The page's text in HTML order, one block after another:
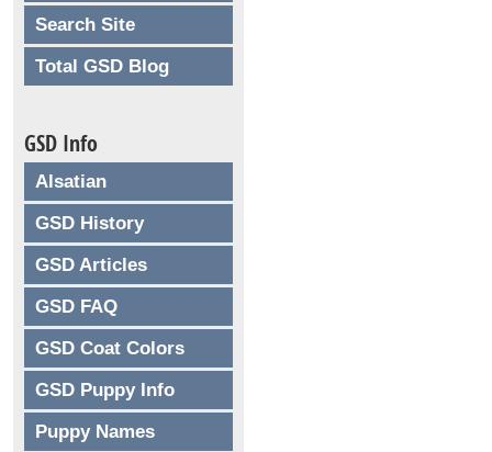
Search Site
Total GSD Blog
GSD Info
Alsatian
GSD History
GSD Articles
GSD FAQ
GSD Coat Colors
GSD Puppy Info
Puppy Names